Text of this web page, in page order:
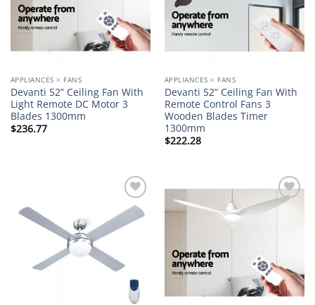
APPLIANCES > FANS
Devanti 52” Ceiling Fan With
Light Remote DC Motor 3
Blades 1300mm
$236.77
APPLIANCES > FANS
Devanti 52” Ceiling Fan With
Remote Control Fans 3
Wooden Blades Timer
1300mm
$222.28
Add to
wishlist
Add to